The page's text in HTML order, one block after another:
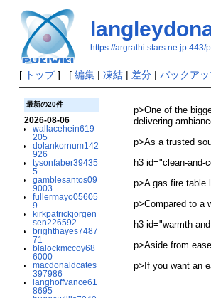
https://
[ トップ] [ 編集| 凍結| 差分| バックア
最新の20件
2026-08-06
wallacehein619
205
dolankornum142
926
tysonfaber39435
5
gamblesantos09
9003
fullermayo05605
9
kirkpatrickjorgen
sen226592
brighthayes7487
71
blalockmccoy68
6000
macdonaldcates
397986
langhoffvance61
8695
p>One of the
delivering
p>As a trusted
h3 id="clean-and-
p>A gas fire table
p>Compared to a
h3 id="warmth-
p>Aside from
p>If you want an